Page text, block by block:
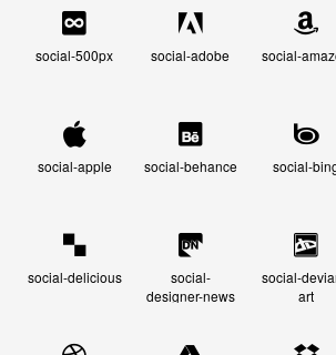
social-500px social-adobe social-
social-apple social-behance social-
social-delicious
social-
designer-news
social-
art